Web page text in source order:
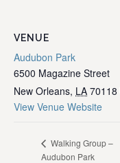
VENUE
Audubon Park
6500 Magazine Street
New Orleans, LA 70118
View Venue Website
Walking Group –
Audubon Park